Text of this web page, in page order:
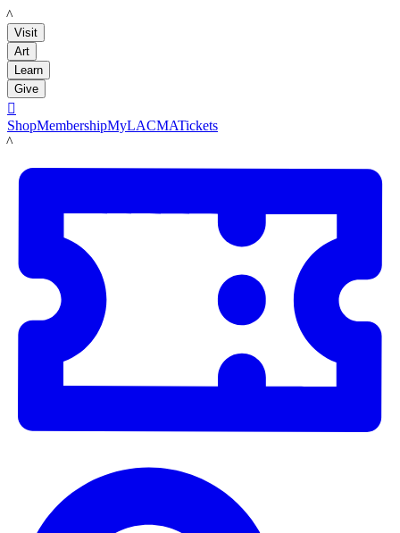
LACMA
Visit
Art
Learn
Give

ShopMembershipMyLACMATickets
LACMA